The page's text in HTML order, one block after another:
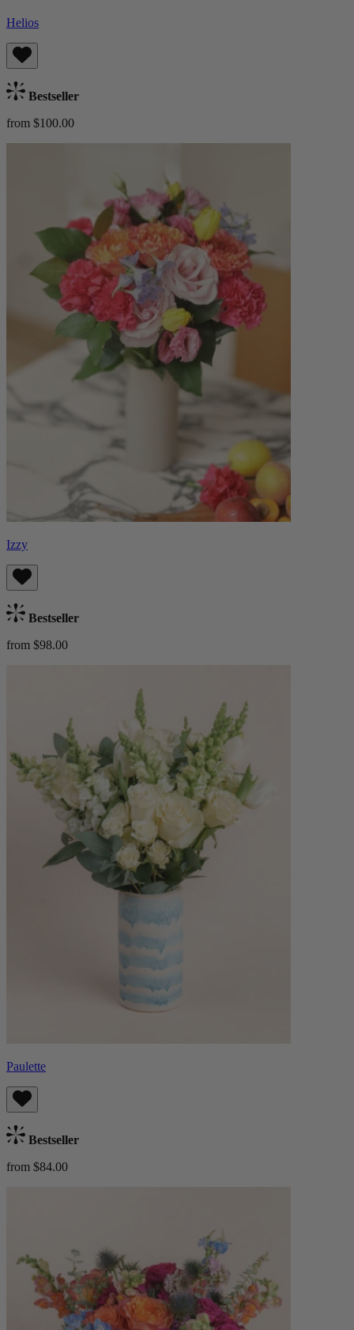
Helios
Bestseller
from $100.00
Izzy
Bestseller
from $98.00
Paulette
Bestseller
from $84.00